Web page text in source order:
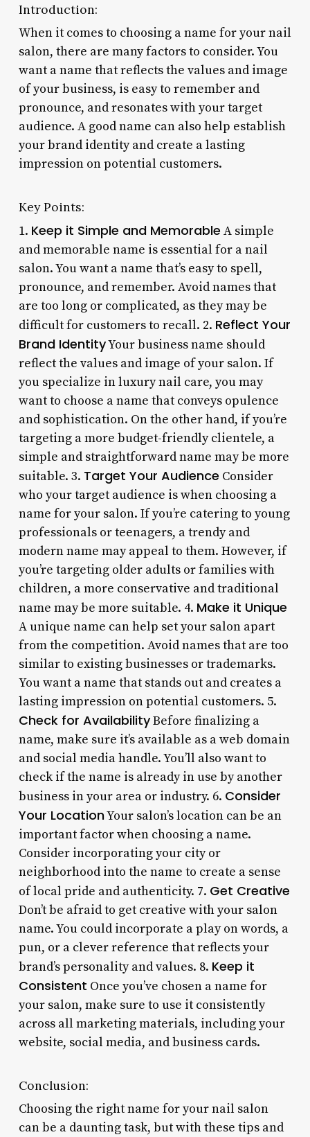
Introduction:
When it comes to choosing a name for your nail
salon, there are many factors to consider. You
want a name that reflects the values and image
of your business, is easy to remember and
pronounce, and resonates with your target
audience. A good name can also help establish
your brand identity and create a lasting
impression on potential customers.
Key Points:
1. Keep it Simple and Memorable A simple
and memorable name is essential for a nail
salon. You want a name that’s easy to spell,
pronounce, and remember. Avoid names that
are too long or complicated, as they may be
difficult for customers to recall. 2. Reflect Your
Brand IdentityYour business name should
reflect the values and image of your salon. If
you specialize in luxury nail care, you may
want to choose a name that conveys opulence
and sophistication. On the other hand, if you’re
targeting a more budget-friendly clientele, a
simple and straightforward name may be more
suitable. 3. Target Your Audience Consider
who your target audience is when choosing a
name for your salon. If you’re catering to young
professionals or teenagers, a trendy and
modern name may appeal to them. However, if
you’re targeting older adults or families with
children, a more conservative and traditional
name may be more suitable. 4. Make it Unique
A unique name can help set your salon apart
from the competition. Avoid names that are too
similar to existing businesses or trademarks.
You want a name that stands out and creates a
lasting impression on potential customers. 5.
Check for AvailabilityBefore finalizing a
name, make sure it’s available as a web domain
and social media handle. You’ll also want to
check if the name is already in use by another
business in your area or industry. 6. Consider
Your LocationYour salon’s location can be an
important factor when choosing a name.
Consider incorporating your city or
neighborhood into the name to create a sense
of local pride and authenticity. 7. Get Creative
Don’t be afraid to get creative with your salon
name. You could incorporate a play on words, a
pun, or a clever reference that reflects your
brand’s personality and values. 8. Keep it
Consistent Once you’ve chosen a name for
your salon, make sure to use it consistently
across all marketing materials, including your
website, social media, and business cards.
Conclusion:
Choosing the right name for your nail salon
can be a daunting task, but with these tips and